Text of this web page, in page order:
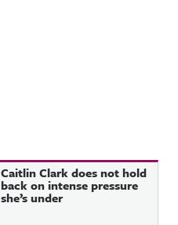
Caitlin Clark does not hold
back on intense pressure
she’s under